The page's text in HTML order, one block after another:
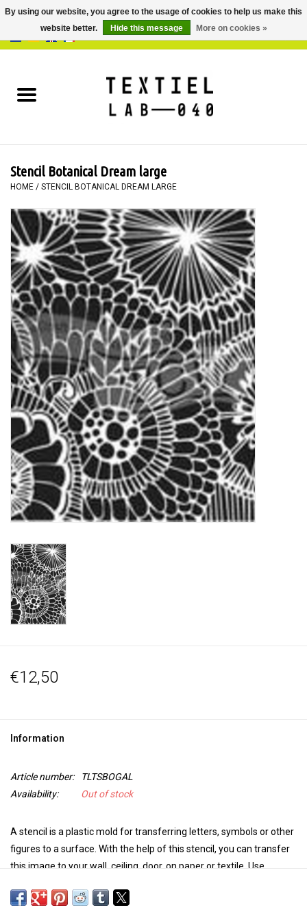
BOOKS
PAINTING
TEXTILE
WORKSHOPS
SPECIALS
TOOLS
Blog
Stencil Botanical Dream large
HOME / STENCIL BOTANICAL DREAM LARGE
€12,50
Information
Article number:
TLTSBOGAL
Availability:
Out of stock
A stencil is aplastic mold for transferring letters, symbols or other
figures to a surface. With the help of this stencil, you can transfer
this image to your wall, ceiling, door, on paper or textile. Use
spray bottle to personalize your project. For an embossed image,
By using our website, you agree to the usage of cookies to help us make this
website better.
Hide this message More on cookies »